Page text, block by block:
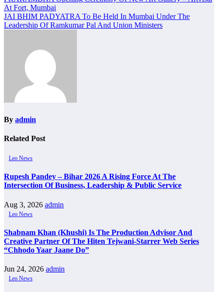
navigation
At Fort, Mumbai
JAI BHIM PADYATRA To Be Held In Mumbai Under The
Leadership Of Ramkumar Pal And Union Ministers
By admin
Related Post
Leo News
Rupesh Pandey – Bihar 2026 A Rising Force At The
Intersection Of Business, Leadership & Public Service
Aug 3, 2026 admin
Leo News
Shabnam Khan (Khushi) Is The Production Advisor And
Creative Partner Of The Hiten Tejwani-Starrer Web Series
“Chhodo Yaar Jaane Do”
Jun 24, 2026 admin
Leo News